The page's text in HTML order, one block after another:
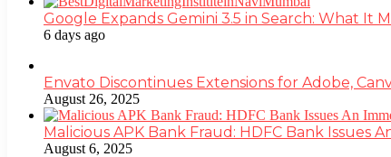
Google Expands Gemini 3.5 in Search: What It
6 days ago
Envato Discontinues Extensions for Adobe,
August 26, 2025
Malicious APK Bank Fraud: HDFC Bank Issues
August 6, 2025